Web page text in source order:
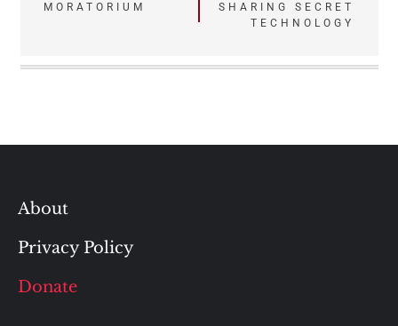
MORATORIUM
SHARING SECRET
TECHNOLOGY
About
Privacy Policy
Donate